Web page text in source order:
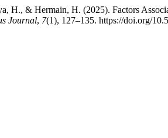
H., & Hermain, H. (2025). Factors
Journal, 7(1), 127–135. https://doi.org/